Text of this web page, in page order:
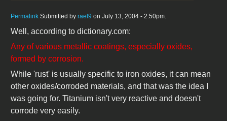
Permalink Submitted by rael9 on July 13, 2004 - 2:50pm.
Well, according to dictionary.com:
Any of various metallic coatings, especially oxides,
formed by corrosion.
While 'rust' is usually specific to iron oxides, it can mean
other oxides/corroded materials, and that was the idea I
was going for. Titanium isn't very reactive and doesn't
corrode very easily.